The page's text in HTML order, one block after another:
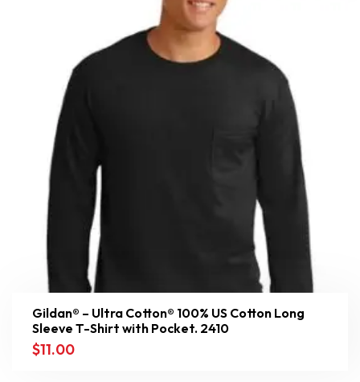
Gildan® – Ultra Cotton® 100% US Cotton Long
Sleeve T-Shirt with Pocket. 2410
$11.00